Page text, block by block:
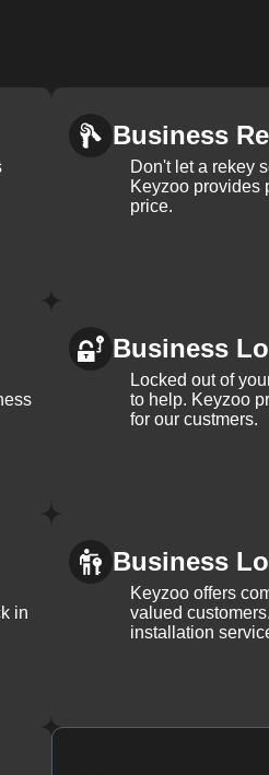
Business
Don't let a rekey
Keyzoo provides
price.
Business
Locked out of
to help. Keyzoo
for our custmers.
in
Business
Keyzoo offers
valued
installation